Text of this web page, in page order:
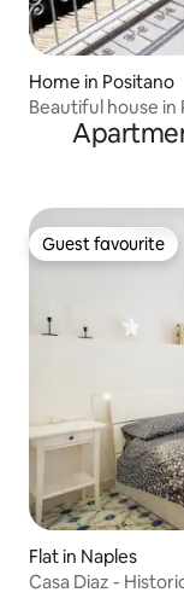
Home in Positano
Beautiful house in
Guest favourite
Guest favourite
Flat in Naples
Casa Diaz -